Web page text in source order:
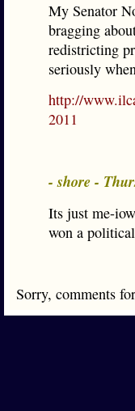
My Senator
bragging
redistricting
seriously
http://
2011
- shore -
Its just me-
won a
Sorry, comments